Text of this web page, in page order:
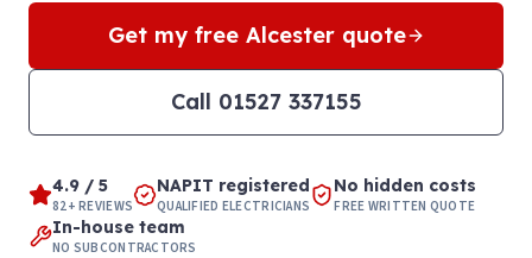
Get my free Alcesterquote
Call 01527 337155
4.9 / 5
82+ REVIEWS
NAPIT registered
QUALIFIED ELECTRICIANS
No hidden costs
FREE WRITTEN QUOTE
In-house team
NO SUBCONTRACTORS